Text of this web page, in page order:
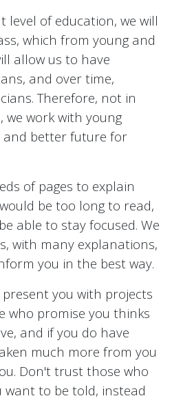
level of education, we will
which from young and
allow us to have
and over time,
Therefore, not in
we work with young
and better future for
of pages to explain
be too long to read,
able to stay focused. We
with many explanations,
you in the best way.
you with projects
who promise you thinks
and if you do have
much more from you
Don't trust those who
to be told, instead